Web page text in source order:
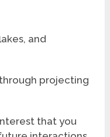
and
projecting
that you